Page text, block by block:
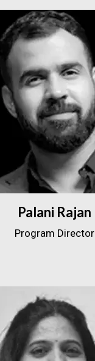
Palani Rajan
Program Director